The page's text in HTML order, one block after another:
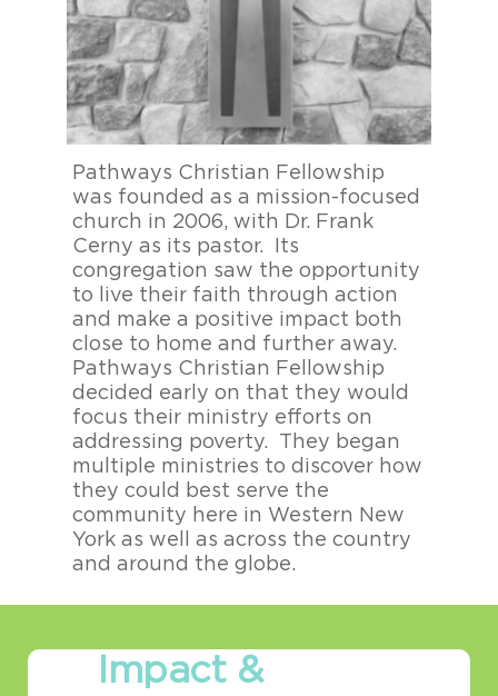
Pathways Christian Fellowship
was founded as a mission-focused
church in 2006, with Dr. Frank
Cerny as its pastor. Its
congregation saw the opportunity
to live their faith through action
and make a positive impact both
close to home and further away.
Pathways Christian Fellowship
decided early on that they would
focus their ministry efforts on
addressing poverty. They began
multiple ministries to discover how
they could best serve the
community here in Western New
York as well as across the country
and around the globe.
Impact &